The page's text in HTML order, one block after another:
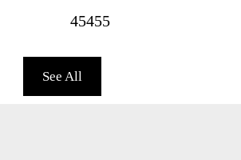
45455
See All